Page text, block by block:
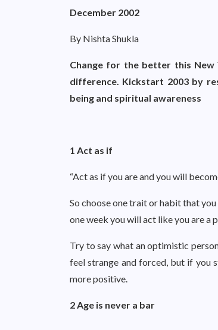
December 2002
By Nishta Shukla
Change for the better this New
difference. Kickstart 2003 by
being and spiritual awareness
1 Act as if
“Act as if you are and you will
So choose one trait or habit that
one week you will act like you are a
Try to say what an optimistic
feel strange and forced, but if you
more positive.
2 Age is never a bar